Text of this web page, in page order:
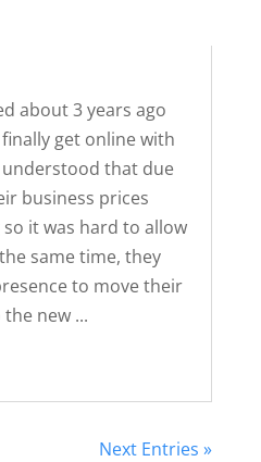
about 3 years ago
get online with
that due
business prices
it was hard to allow
same time, they
to move their
new ...
Next Entries »